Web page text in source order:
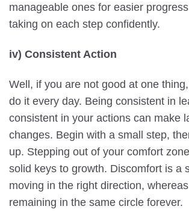
manageable ones for easier
taking on each step confidently.
iv) Consistent Action
Well, if you are not good at one
do it every day. Being consistent in
consistent in your actions can make
changes. Begin with a small step,
up. Stepping out of your comfort
solid keys to growth. Discomfort is a
moving in the right direction,
remaining in the same circle forever.